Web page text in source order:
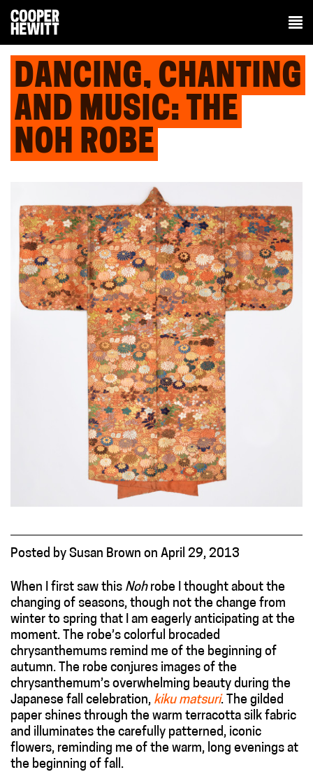
DANCING, CHANTING
AND MUSIC: THE
NOH ROBE
Posted by Susan Brown on April 29, 2013
When I first saw this Nohrobe I thought about the
changing of seasons, though not the change from
winter to spring that I am eagerly anticipating at the
moment. The robe’s colorful brocaded
chrysanthemums remind me of the beginning of
autumn. The robe conjures images of the
chrysanthemum’s overwhelming beauty during the
Japanese fall celebration, kiku matsuri. The gilded
paper shines through the warm terracotta silk fabric
and illuminates the carefully patterned, iconic
flowers, reminding me of the warm, long evenings at
the beginning of fall.